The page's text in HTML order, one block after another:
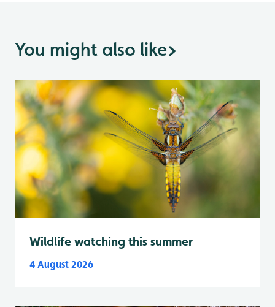
You might also like>
Wildlife watching this summer
4 August 2026